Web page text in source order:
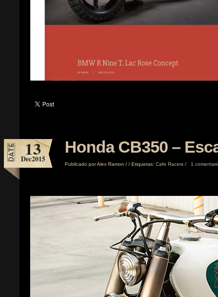
13
Dec2015
Honda CB350 –
Publicado porAlex Ramon / / Etiquetas: Cafe Racers / 1